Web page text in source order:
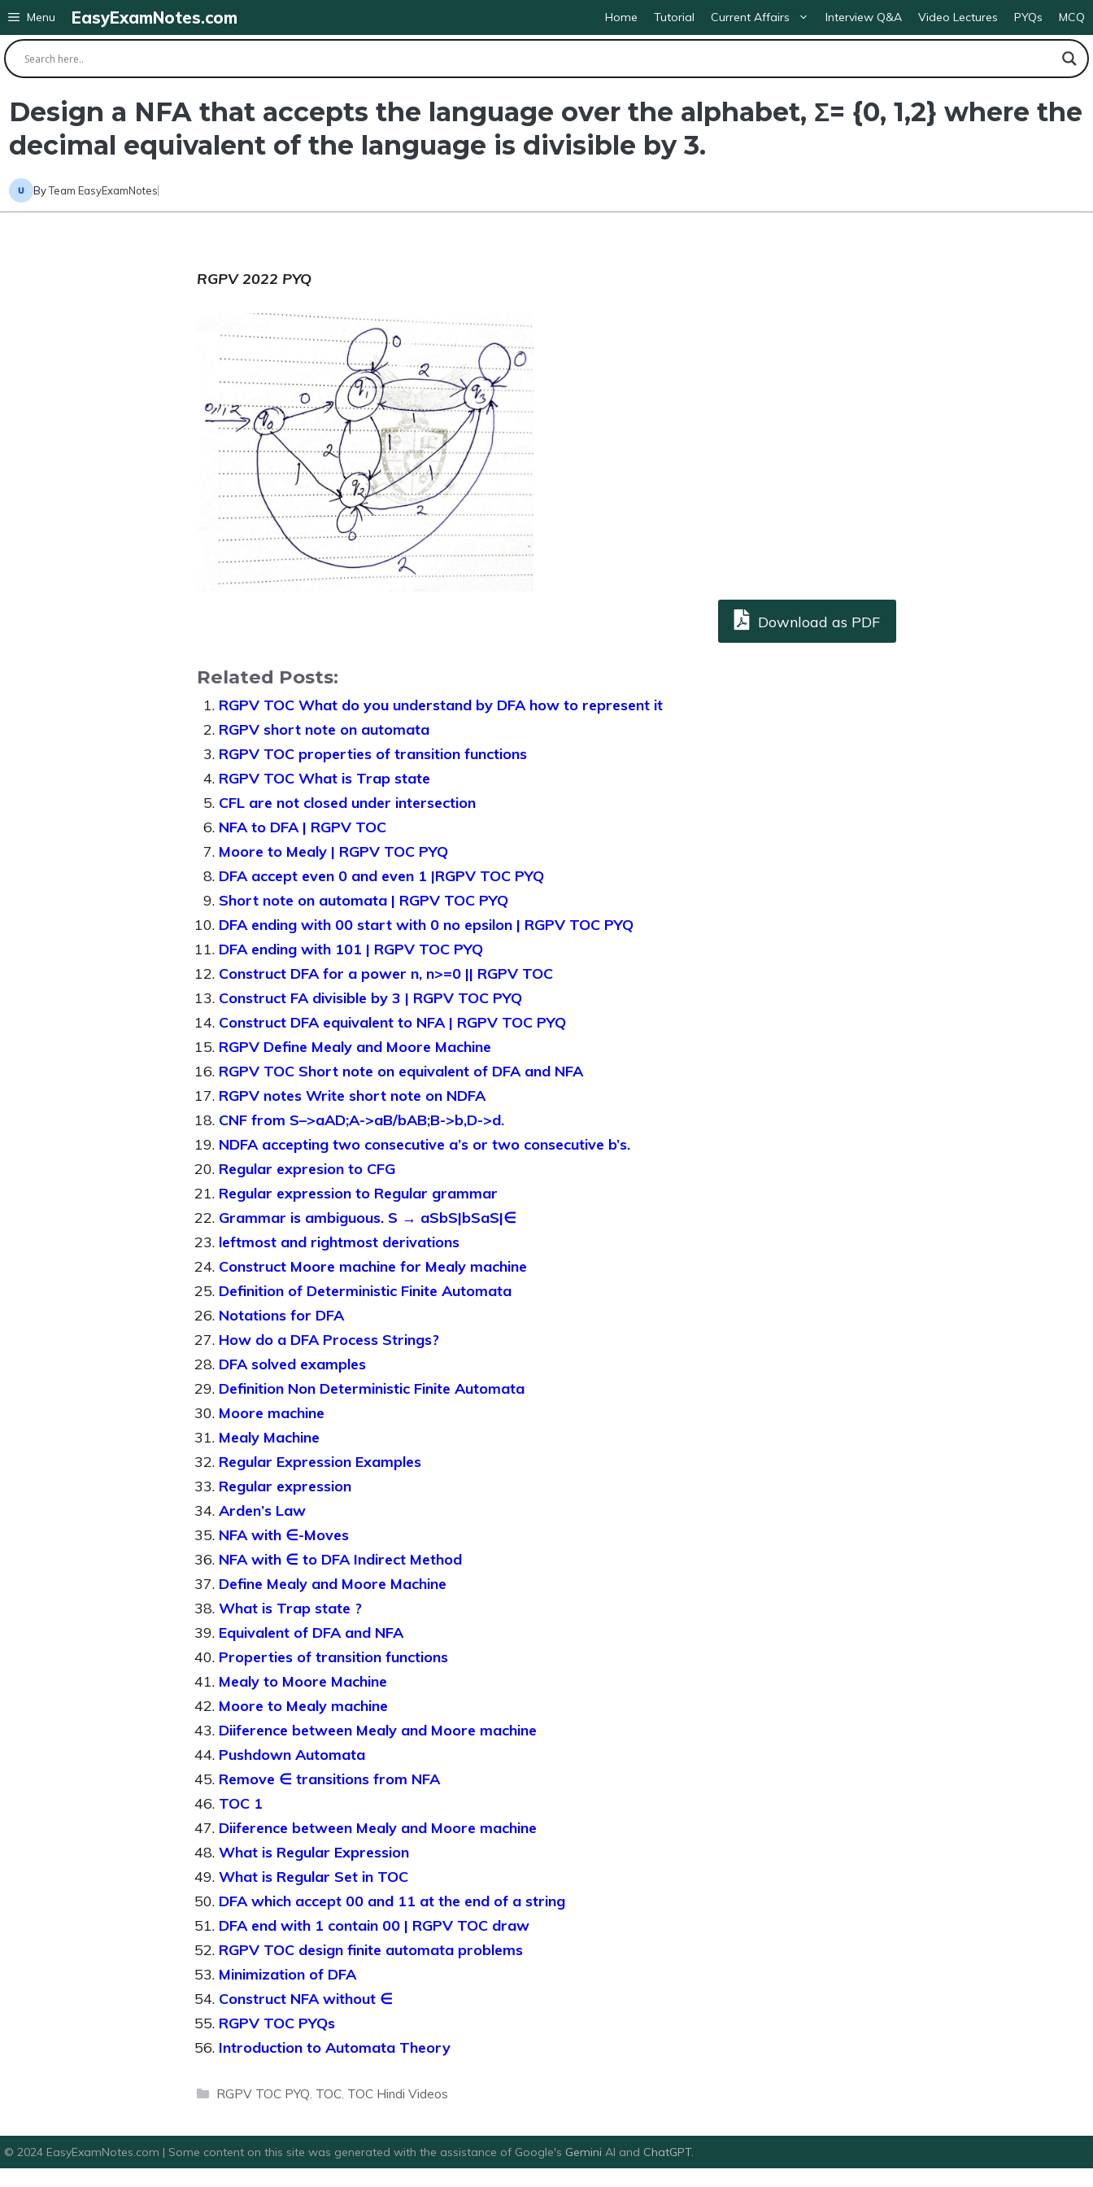
Skip
to
content
EasyExamNotes.com Home Tutorial Current Affairs Interview Q&A Video Lectures PYQs MCQ
Menu
Design a NFA that accepts the language over the alphabet, Σ= {0, 1,2} where the
decimal equivalent of the language is divisible by 3.
ByTeam EasyExamNotes
RGPV 2022 PYQ
Download as PDF
Related Posts:
RGPV TOC What do you understand by DFA how to represent it
RGPV short note on automata
RGPV TOC properties of transition functions
RGPV TOC What is Trap state
CFL are not closed under intersection
NFA to DFA | RGPV TOC
Moore to Mealy | RGPV TOC PYQ
DFA accept even 0 and even 1 |RGPV TOC PYQ
Short note on automata | RGPV TOC PYQ
DFA ending with 00 start with 0 no epsilon | RGPV TOC PYQ
DFA ending with 101 | RGPV TOC PYQ
Construct DFA for a power n, n>=0 || RGPV TOC
Construct FA divisible by 3 | RGPV TOC PYQ
Construct DFA equivalent to NFA | RGPV TOC PYQ
RGPV Define Mealy and Moore Machine
RGPV TOC Short note on equivalent of DFA and NFA
RGPV notes Write short note on NDFA
CNF from S–>aAD;A->aB/bAB;B->b,D->d.
NDFA accepting two consecutive a’s or two consecutive b’s.
Regular expresion to CFG
Regular expression to Regular grammar
Grammar is ambiguous. S → aSbS|bSaS|∈
leftmost and rightmost derivations
Construct Moore machine for Mealy machine
Definition of Deterministic Finite Automata
Notations for DFA
How do a DFA Process Strings?
DFA solved examples
Definition Non Deterministic Finite Automata
Moore machine
Mealy Machine
Regular Expression Examples
Regular expression
Arden’s Law
NFA with ∈-Moves
NFA with ∈ to DFA Indirect Method
Define Mealy and Moore Machine
What is Trap state ?
Equivalent of DFA and NFA
Properties of transition functions
Mealy to Moore Machine
Moore to Mealy machine
Diiference between Mealy and Moore machine
Pushdown Automata
Remove ∈ transitions from NFA
TOC 1
Diiference between Mealy and Moore machine
What is Regular Expression
What is Regular Set in TOC
DFA which accept 00 and 11 at the end of a string
DFA end with 1 contain 00 | RGPV TOC draw
RGPV TOC design finite automata problems
Minimization of DFA
Construct NFA without ∈
RGPV TOC PYQs
Introduction to Automata Theory
Categories
RGPV TOC PYQ TOC TOC Hindi Videos
© 2024 EasyExamNotes.com | Some content on this site was generated with the assistance of Google's Gemini AI and ChatGPT.